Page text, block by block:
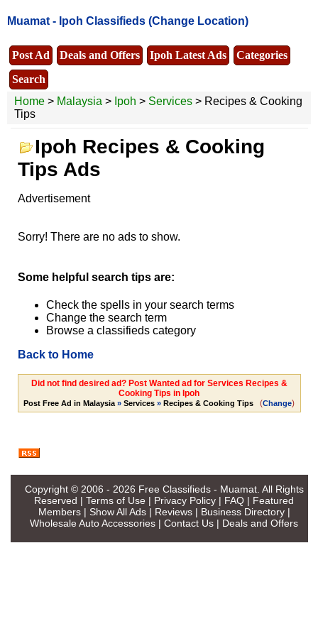
Muamat - Ipoh Classifieds (Change Location)
Post Ad Deals and Offers Ipoh Latest Ads
Categories
Search
Home > Malaysia > Ipoh > Services > Recipes & Cooking
Tips
Ipoh Recipes & Cooking
Tips Ads
Advertisement
Sorry! There are no ads to show.
Some helpful search tips are:
Check the spells in your search terms
Change the search term
Browse a classifieds category
Back to Home
Did not find desired ad? Post Wanted ad for Services Recipes &
Cooking Tips in Ipoh
Post Free Ad in Malaysia » Services » Recipes & Cooking Tips (Change)
Copyright © 2006 - 2026 Free Classifieds - Muamat. All Rights
Reserved | Terms of Use | Privacy Policy | FAQ | Featured
Members| Show All Ads| Reviews| Business Directory|
Wholesale Auto Accessories | Contact Us | Deals and Offers